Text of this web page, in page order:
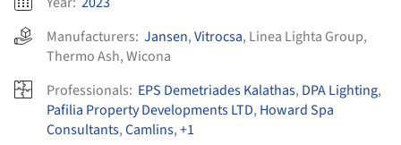
Manufacturers: Jansen,Vitrocsa, Linea Lighta Group,
Thermo Ash,Wicona
Professionals: EPS Demetriades Kalathas, DPA Lighting,
Pafilia Property Developments LTD, Howard Spa
Consultants,Camlins,+1